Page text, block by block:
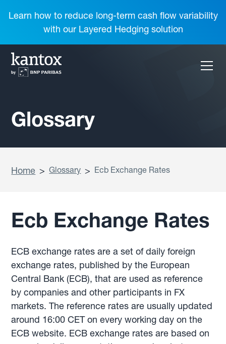
Learn how to reduce long-term cash flow variability
with our Layered Hedging solution
Glossary
Home > Glossary > Ecb Exchange Rates
Ecb Exchange Rates
ECB exchange rates are a set of daily foreign
exchange rates, published by the European
Central Bank (ECB), that are used as reference
by companies and other participants in FX
markets. The reference rates are usually updated
around 16:00 CET on every working day on the
ECB website. ECB exchange rates are based on